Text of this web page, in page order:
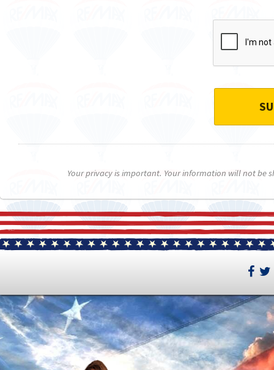
Your privacy is important. Your information will not be